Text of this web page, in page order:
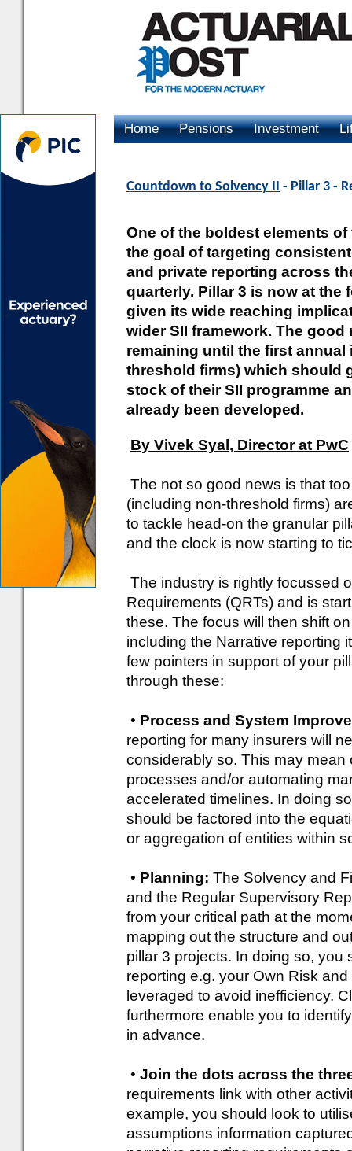
Home Pensions Investment
Countdown to Solvency II - Pillar 3 -
One of the boldest elements
the goal of targeting
and private reporting across
quarterly. Pillar 3 is now at the
given its wide reaching
wider SII framework. The
remaining until the first annual
threshold firms) which should
stock of their SII programme
already been developed.
By Vivek Syal, Director at PwC
The not so good news is that
(including non-threshold firms)
to tackle head-on the granular
and the clock is now starting to
The industry is rightly focussed
Requirements (QRTs) and is
these. The focus will then shift
including the Narrative reporting
few pointers in support of your
through these:
• Process and System
reporting for many insurers will
considerably so. This may
processes and/or automating
accelerated timelines. In doing
should be factored into the
or aggregation of entities within
• Planning: The Solvency and
and the Regular Supervisory
from your critical path at the
mapping out the structure and
pillar 3 projects. In doing so,
reporting e.g. your Own Risk
leveraged to avoid inefficiency.
furthermore enable you to
in advance.
• Join the dots across the
requirements link with other
example, you should look to
assumptions information